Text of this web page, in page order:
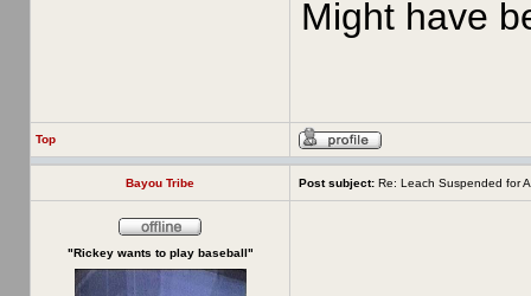
Might have
Top
Bayou Tribe Post subject: Re: Leach Suspended for
"Rickey wants to play baseball"